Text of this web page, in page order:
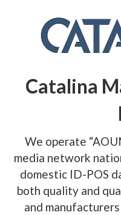
Catalina
We operate
media network
domestic ID-POS
both quality and
and